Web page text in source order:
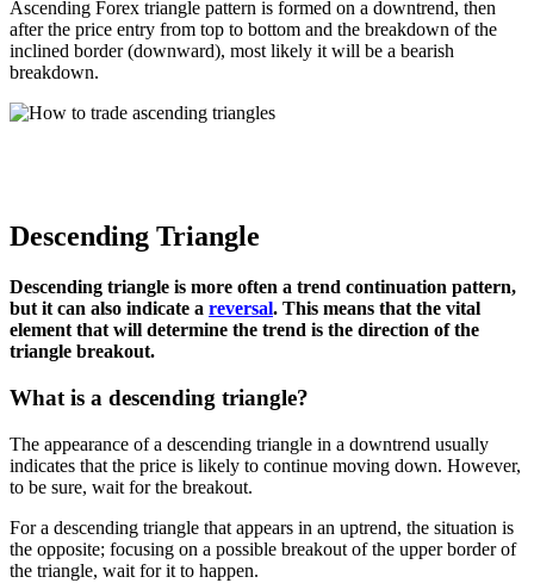
Ascending Forex triangle pattern is formed on a downtrend, then
after the price entry from top to bottom and the breakdown of the
inclined border (downward), most likely it will be a bearish
breakdown.
Descending Triangle
Descending triangle is more often a trend continuation pattern,
but it can also indicate a reversal. This means that the vital
element that will determine the trend is the direction of the
triangle breakout.
What is a descending triangle?
The appearance of a descending triangle in a downtrend usually
indicates that the price is likely to continue moving down. However,
to be sure, wait for the breakout.
For a descending triangle that appears in an uptrend, the situation is
the opposite; focusing on a possible breakout of the upper border of
the triangle, wait for it to happen.